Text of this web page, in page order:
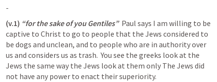
-
(v.1) “for the sake of you Gentiles” Paul says I am willing to be
captive to Christ to go to people that the Jews considered to
be dogs and unclean, and to people who are in authority over
us and considers us as trash.  You see the greeks look at the
Jews the same way the Jews look at them only The Jews did
not have any power to enact their superiority.